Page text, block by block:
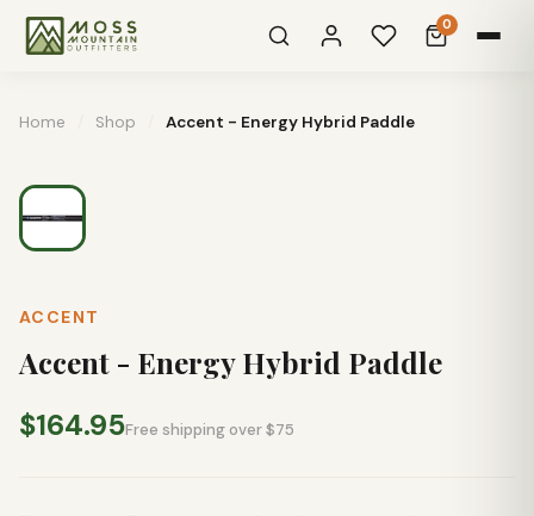
0
Home Shop Accent - Energy Hybrid Paddle
ACCENT
Accent - Energy Hybrid Paddle
$164.95Free shipping over $75